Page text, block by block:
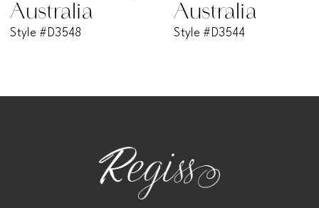
8Australia
Style #D3548
Australia
Style #D3544